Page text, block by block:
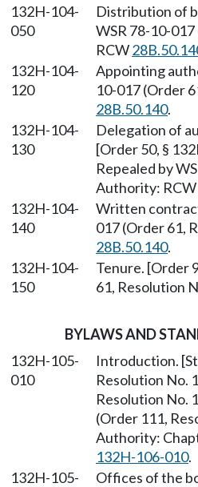
132H-104-
050
Distribution of
WSR 78-10-
RCW
132H-104-
120
Appointing
10-017 (Order
28B.50.140.
132H-104-
130
Delegation of
[Order 50, §
Repealed by
Authority: RCW
132H-104-
140
Written
017 (Order 61,
28B.50.140.
132H-104-
150
Tenure. [Order
61, Resolution
BYLAWS AND
132H-105-
010
Introduction.
Resolution No.
Resolution No.
(Order 111,
Authority:
132H-106-010.
132H-105-
Offices of the